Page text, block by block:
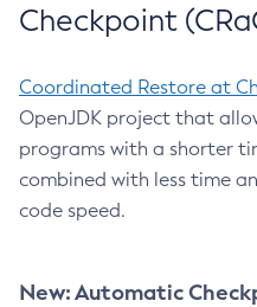
Checkpoint
Coordinated Restore at
OpenJDK project that
programs with a shorter
combined with less time
code speed.
New: Automatic